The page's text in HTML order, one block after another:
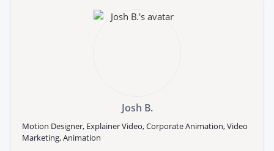
Josh B.
Motion Designer, Explainer Video, Corporate Animation, Video
Marketing, Animation